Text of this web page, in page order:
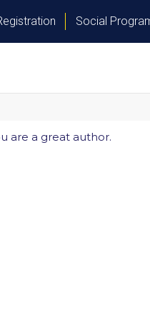
Social
are a great author.